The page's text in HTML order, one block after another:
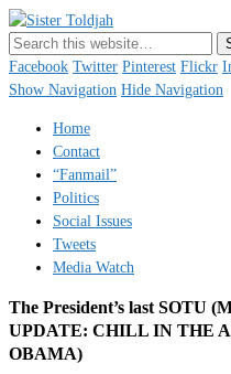
Just a blogger. Since 2003.
Facebook Twitter Pinterest Flickr
Show Navigation Hide Navigation
Home
Contact
“Fanmail”
Politics
Social Issues
Tweets
Media Watch
The President’s last SOTU
UPDATE: CHILL IN THE
OBAMA)